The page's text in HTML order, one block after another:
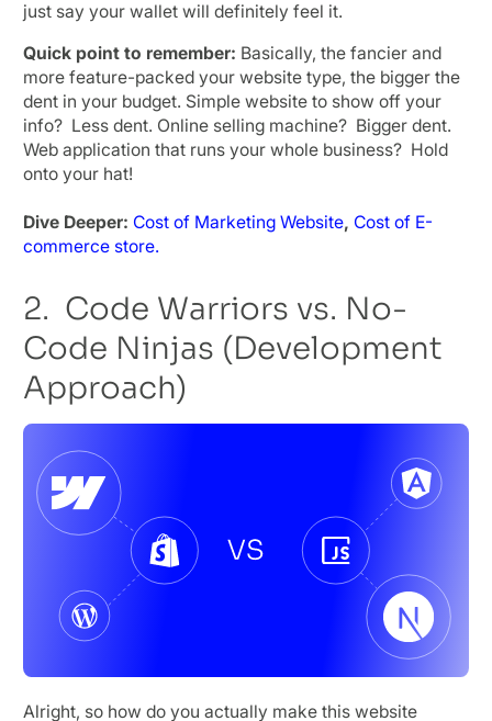
just say your wallet will definitely feel it.
Quick point to remember: Basically, the fancier and
more feature-packed your website type, the bigger the
dent in your budget. Simple website to show off your
info? Less dent. Online selling machine? Bigger dent.
Web application that runs your whole business? Hold
onto your hat!
Dive Deeper: Cost of Marketing Website, Cost of E-
commerce store.
2. Code Warriors vs. No-
Code Ninjas (Development
Approach)
Alright, so how do you actually make this website